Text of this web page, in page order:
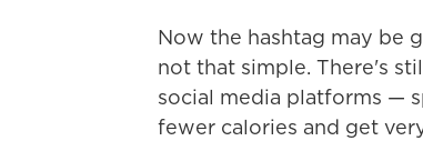
Now the hashtag may be
not that simple. There's
social media platforms —
fewer calories and get